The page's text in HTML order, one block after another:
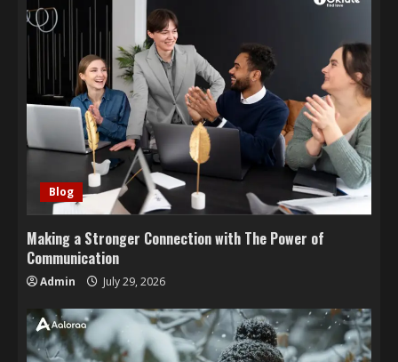
Blog
Making a Stronger Connection with The Power of
Communication
Admin July 29, 2026